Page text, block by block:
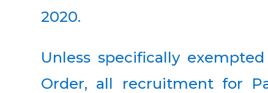
2020.
Unless specifically
Order, all recruitment for